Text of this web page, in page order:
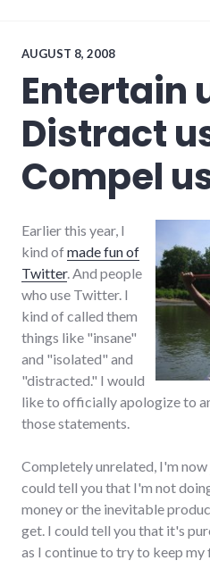
media,
item,
websites
AUGUST 8, 2008
Entertain
Distract
Compel
Earlier this year, I
kind ofmade fun of
Twitter. And people
who use Twitter. I
kind of called them
things like "insane"
and "isolated" and
"distracted." I would
like to officially apologize to
those statements.
Completely unrelated, I'm now
could tell you that I'm not
money or the inevitable
get. I could tell you that it's
as I continue to try to keep my